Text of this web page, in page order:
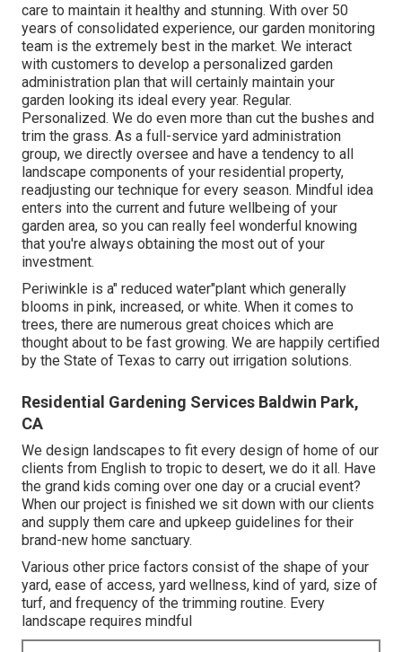
care to maintain it healthy and stunning. With over 50
years of consolidated experience, our garden monitoring
team is the extremely best in the market. We interact
with customers to develop a personalized garden
administration plan that will certainly maintain your
garden looking its ideal every year. Regular.
Personalized. We do even more than cut the bushes and
trim the grass. As a full-service yard administration
group, we directly oversee and have a tendency to all
landscape components of your residential property,
readjusting our technique for every season. Mindful idea
enters into the current and future wellbeing of your
garden area, so you can really feel wonderful knowing
that you're always obtaining the most out of your
investment.
Periwinkle is a" reduced water"plant which generally
blooms in pink, increased, or white. When it comes to
trees, there are numerous great choices which are
thought about to be fast growing. We are happily certified
by the State of Texas to carry out irrigation solutions.
Residential Gardening Services Baldwin Park,
CA
We design landscapes to fit every design of home of our
clients from English to tropic to desert, we do it all. Have
the grand kids coming over one day or a crucial event?
When our project is finished we sit down with our clients
and supply them care and upkeep guidelines for their
brand-new home sanctuary.
Various other price factors consist of the shape of your
yard, ease of access, yard wellness, kind of yard, size of
turf, and frequency of the trimming routine. Every
landscape requires mindful